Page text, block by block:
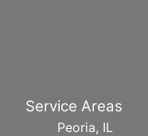
Service Areas
Peoria, IL